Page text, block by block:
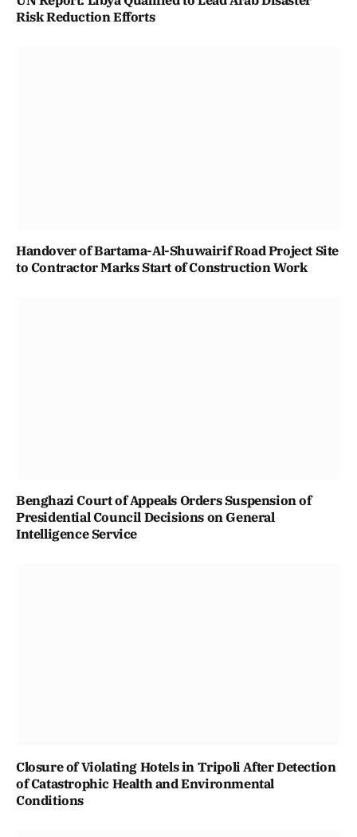
Risk Reduction Efforts
Handover of Bartama-Al-Shuwairif Road Project Site
to Contractor Marks Start of Construction Work
Benghazi Court of Appeals Orders Suspension of
Presidential Council Decisions on General
Intelligence Service
Closure of Violating Hotels in Tripoli After Detection
of Catastrophic Health and Environmental
Conditions